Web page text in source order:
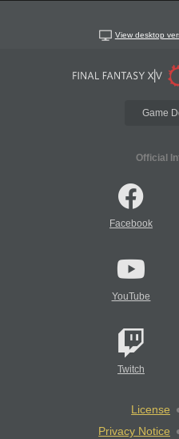
View desktop
Game
Official
Facebook
YouTube
Twitch
License
Privacy Notice